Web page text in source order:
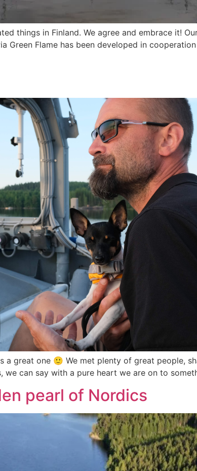
things in Finland. We agree and embrace it!
Green Flame has been developed in
great one 🙂 We met plenty of great people,
can say with a pure heart we are on to
pearl of Nordics